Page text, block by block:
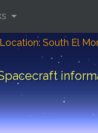
Location: South El